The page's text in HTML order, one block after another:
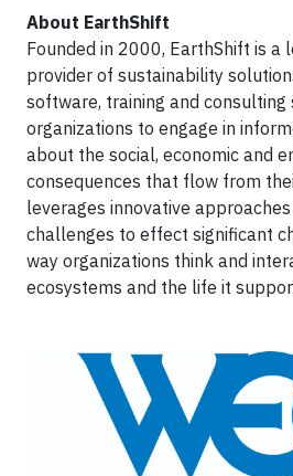
About EarthShift
Founded in 2000, EarthShift is a
provider of sustainability
software, training and
organizations to engage in
about the social, economic and
consequences that flow from
leverages innovative
challenges to effect significant
way organizations think and
ecosystems and the life it